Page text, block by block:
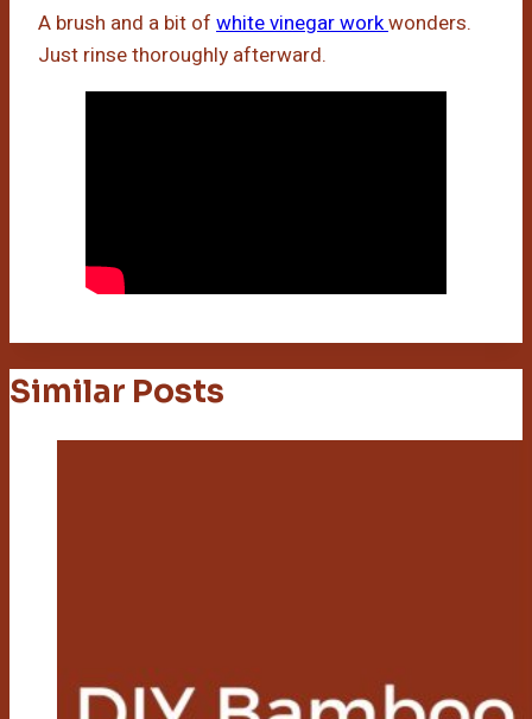
A brush and a bit of white vinegar workwonders.
Just rinse thoroughly afterward.
Similar Posts